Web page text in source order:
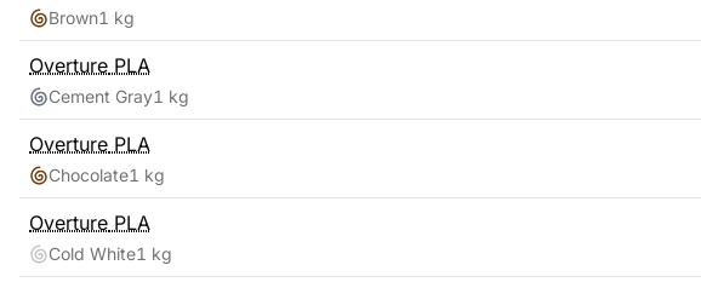
Brown1 kg
Overture PLA
Cement Gray1 kg
Overture PLA
Chocolate1 kg
Overture PLA
Cold White1 kg